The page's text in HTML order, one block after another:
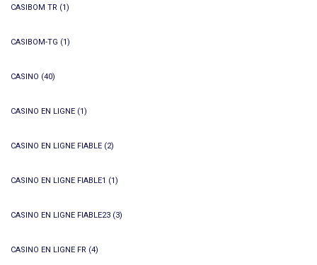
CASIBOM TR (1)
CASIBOM-TG (1)
CASINO (40)
CASINO EN LIGNE (1)
CASINO EN LIGNE FIABLE (2)
CASINO EN LIGNE FIABLE1 (1)
CASINO EN LIGNE FIABLE23 (3)
CASINO EN LIGNE FR (4)